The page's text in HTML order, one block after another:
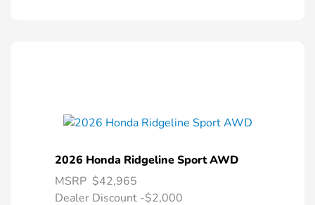
2026 Honda Ridgeline Sport AWD
MSRP $42,965
Dealer Discount -$2,000